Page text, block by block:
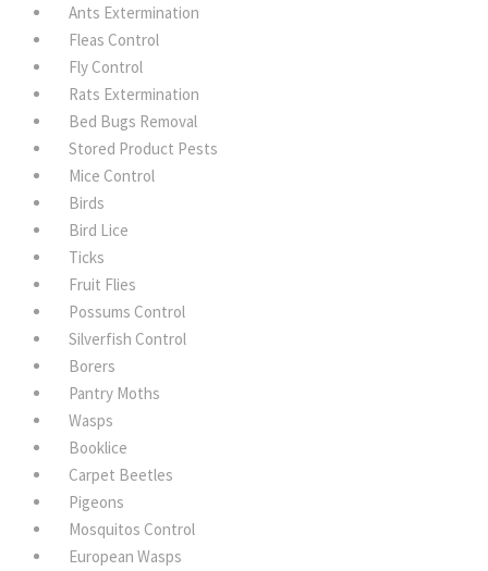
Ants Extermination
Fleas Control
Fly Control
Rats Extermination
Bed Bugs Removal
Stored Product Pests
Mice Control
Birds
Bird Lice
Ticks
Fruit Flies
Possums Control
Silverfish Control
Borers
Pantry Moths
Wasps
Booklice
Carpet Beetles
Pigeons
Mosquitos Control
European Wasps